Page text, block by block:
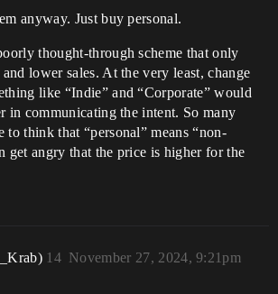
anyway. Just buy personal.
thought-through scheme that only
lower sales. At the very least, change
like “Indie” and “Corporate” would
in communicating the intent. So many
to think that “personal” means “non-
get angry that the price is higher for the
November 27, 2024, 9:21pm
14